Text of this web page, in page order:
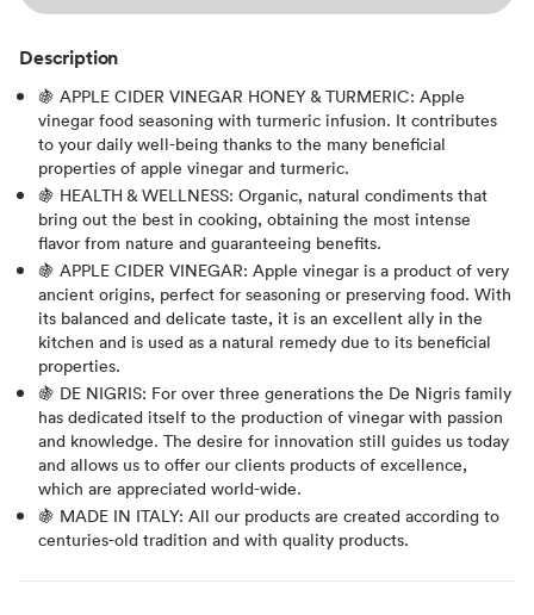
Description
🍇 APPLE CIDER VINEGAR HONEY & TURMERIC: Apple
vinegar food seasoning with turmeric infusion. It contributes
to your daily well-being thanks to the many beneficial
properties of apple vinegar and turmeric.
🍇 HEALTH & WELLNESS: Organic, natural condiments that
bring out the best in cooking, obtaining the most intense
flavor from nature and guaranteeing benefits.
🍇 APPLE CIDER VINEGAR: Apple vinegar is a product of very
ancient origins, perfect for seasoning or preserving food. With
its balanced and delicate taste, it is an excellent ally in the
kitchen and is used as a natural remedy due to its beneficial
properties.
🍇 DE NIGRIS: For over three generations the De Nigris family
has dedicated itself to the production of vinegar with passion
and knowledge. The desire for innovation still guides us today
and allows us to offer our clients products of excellence,
which are appreciated world-wide.
🍇 MADE IN ITALY: All our products are created according to
centuries-old tradition and with quality products.